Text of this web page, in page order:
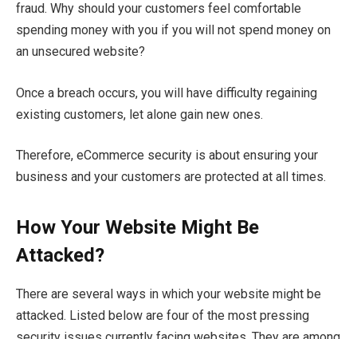
fraud. Why should your customers feel comfortable
spending money with you if you will not spend money on
an unsecured website?
Once a breach occurs, you will have difficulty regaining
existing customers, let alone gain new ones.
Therefore, eCommerce security is about ensuring your
business and your customers are protected at all times.
How Your Website Might Be
Attacked?
There are several ways in which your website might be
attacked. Listed below are four of the most pressing